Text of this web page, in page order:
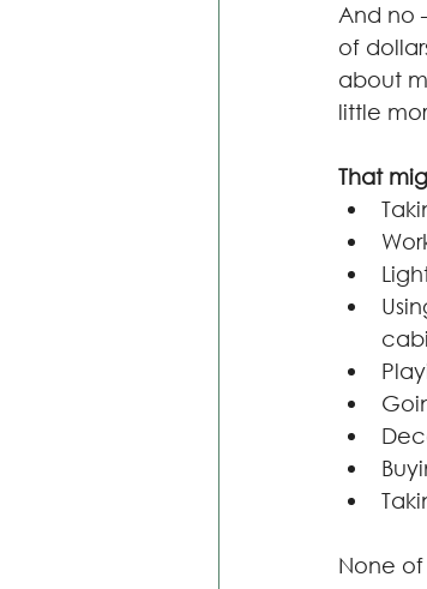
And no
of
about
little
That
None